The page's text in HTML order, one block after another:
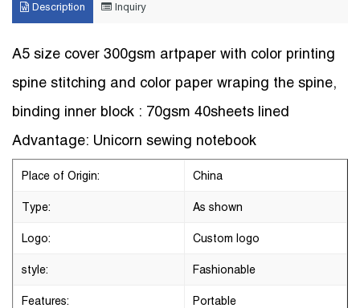
Description Inquiry
A5 size cover 300gsm artpaper with color printing
spine stitching and color paper wraping the spine,
binding inner block : 70gsm 40sheets lined
Advantage: Unicorn sewing notebook
Place of Origin: China
Type: As shown
Logo: Custom logo
style: Fashionable
Features: Portable